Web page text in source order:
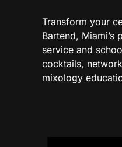
Transform your
Bartend, Miami’s
service and
cocktails,
mixology